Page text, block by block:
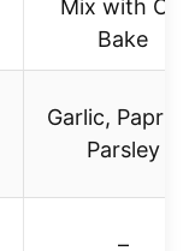
Mix with Oil,
Bake
Garlic,
Parsley
–